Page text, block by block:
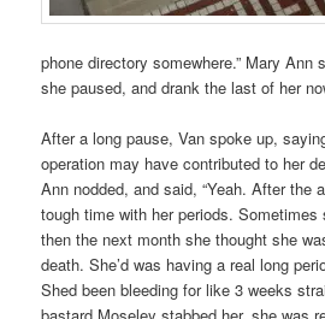
phone directory somewhere.” Mary Ann
she paused, and drank the last of her
After a long pause, Van spoke up,
operation may have contributed to her
Ann nodded, and said, “Yeah. After the
tough time with her periods. Sometimes
then the next month she thought she
death. She’d was having a real long
Shed been bleeding for like 3 weeks